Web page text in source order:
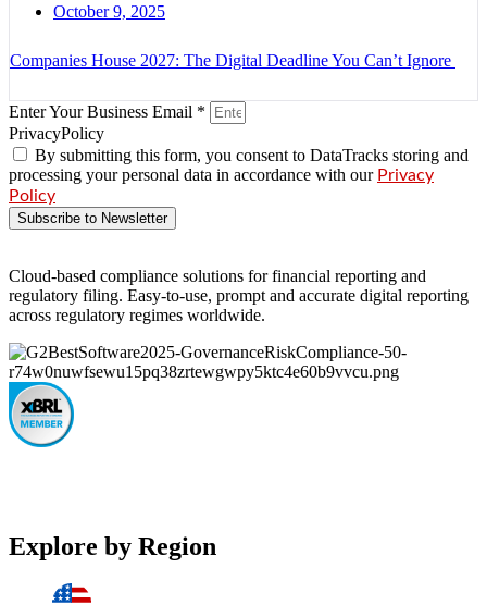
October 9, 2025
Companies House 2027: The Digital Deadline You Can’t Ignore
Enter Your Business Email *
PrivacyPolicy
By submitting this form, you consent to DataTracks storing and
processing your personal data in accordance with our Privacy
Policy
Subscribe to Newsletter
Cloud-based compliance solutions for financial reporting and
regulatory filing. Easy-to-use, prompt and accurate digital reporting
across regulatory regimes worldwide.
Explore by Region